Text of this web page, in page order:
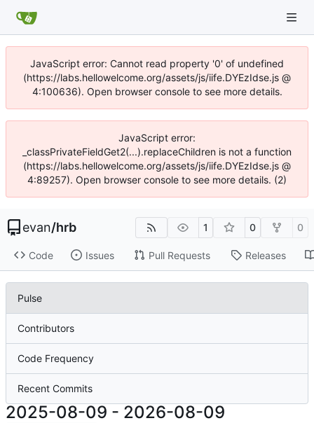
JavaScript error: Cannot read property '0' of undefined
(https://labs.hellowelcome.org/assets/js/iife.DYEzIdse.js @
4:100636). Open browser console to see more details.
JavaScript error:
_classPrivateFieldGet2(...).replaceChildren is not a function
(https://labs.hellowelcome.org/assets/js/iife.DYEzIdse.js @
4:89257). Open browser console to see more details. (2)
evan/hrb 1 0 0
Code Issues Pull Requests Releases
Pulse
Contributors
Code Frequency
Recent Commits
2025-08-09 - 2026-08-09